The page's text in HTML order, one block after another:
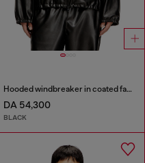
Hooded windbreaker in coated fabric
DA 54,300
BLACK